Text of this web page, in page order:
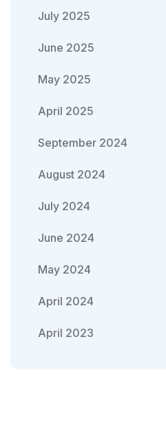
July 2025
June 2025
May 2025
April 2025
September 2024
August 2024
July 2024
June 2024
May 2024
April 2024
April 2023